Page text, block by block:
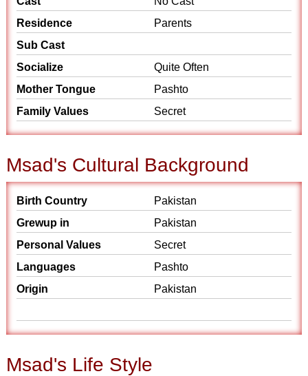
Residence
Parents
Sub Cast
Socialize
Quite Often
Mother Tongue
Pashto
Family Values
Secret
Msad's Cultural Background
Birth Country
Pakistan
Grewup in
Pakistan
Personal Values
Secret
Languages
Pashto
Origin
Pakistan
Msad's Life Style